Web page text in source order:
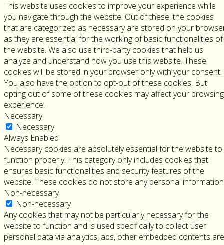
This website uses cookies to improve your experience while
you navigate through the website. Out of these, the cookies
that are categorized as necessary are stored on your
as they are essential for the working of basic functionalities of
the website. We also use third-party cookies that help us
analyze and understand how you use this website. These
cookies will be stored in your browser only with your consent.
You also have the option to opt-out of these cookies. But
opting out of some of these cookies may affect your browsing
experience.
Necessary
Necessary
Always Enabled
Necessary cookies are absolutely essential for the website to
function properly. This category only includes cookies that
ensures basic functionalities and security features of the
website. These cookies do not store any personal
Non-necessary
Non-necessary
Any cookies that may not be particularly necessary for the
website to function and is used specifically to collect user
personal data via analytics, ads, other embedded contents are